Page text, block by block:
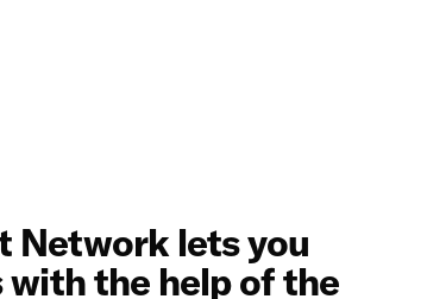
Network lets you
with the help of the